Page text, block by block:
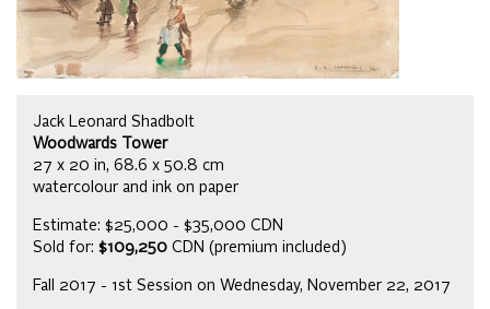
Jack Leonard Shadbolt
Woodwards Tower
27 x 20 in, 68.6 x 50.8 cm
watercolour and ink on paper
Estimate: $25,000 - $35,000 CDN
Sold for: $109,250 CDN (premium included)
Fall 2017 - 1st Session on Wednesday, November 22, 2017